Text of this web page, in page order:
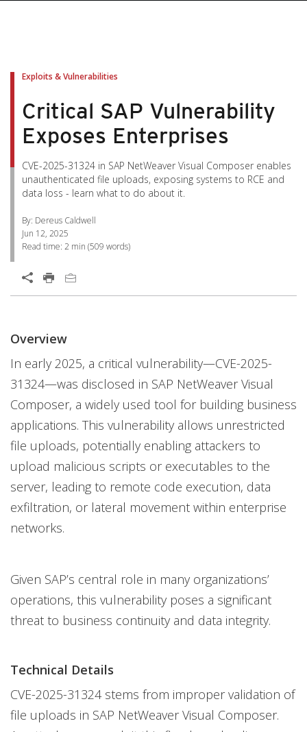
Exploits & Vulnerabilities
Critical SAP Vulnerability
Exposes Enterprises
CVE-2025-31324 in SAP NetWeaver Visual Composer enables
unauthenticated file uploads, exposing systems to RCE and
data loss - learn what to do about it.
By: Dereus Caldwell
Jun 12, 2025
Read time: 2 min (509 words)
Open On A New Tab
Overview
In early 2025, a critical vulnerability—CVE-2025-
31324—was disclosed in SAP NetWeaver Visual
Composer, a widely used tool for building business
applications. This vulnerability allows unrestricted
file uploads, potentially enabling attackers to
upload malicious scripts or executables to the
server, leading to remote code execution, data
exfiltration, or lateral movement within enterprise
networks.
Given SAP’s central role in many organizations’
operations, this vulnerability poses a significant
threat to business continuity and data integrity.
Technical Details
CVE-2025-31324 stems from improper validation of
file uploads in SAP NetWeaver Visual Composer.
One-Platform
News Article